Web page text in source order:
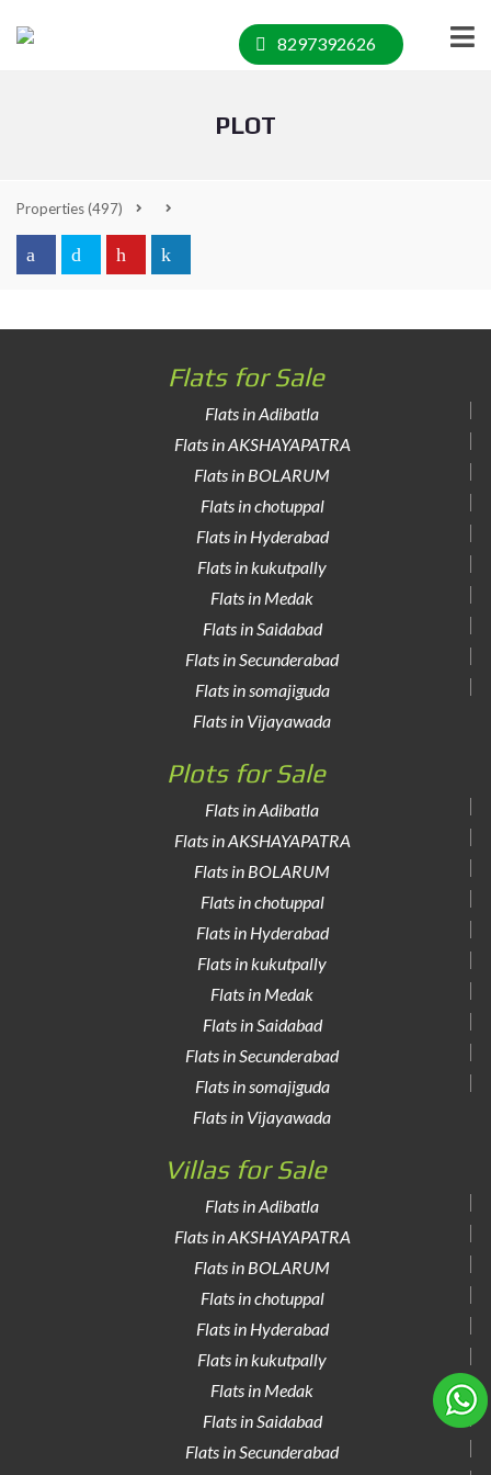
8297392626
PLOT
Properties(497)
Flats for Sale
Flats in Adibatla
Flats in AKSHAYAPATRA
Flats in BOLARUM
Flats in chotuppal
Flats in Hyderabad
Flats in kukutpally
Flats in Medak
Flats in Saidabad
Flats in Secunderabad
Flats in somajiguda
Flats in Vijayawada
Plots for Sale
Flats in Adibatla
Flats in AKSHAYAPATRA
Flats in BOLARUM
Flats in chotuppal
Flats in Hyderabad
Flats in kukutpally
Flats in Medak
Flats in Saidabad
Flats in Secunderabad
Flats in somajiguda
Flats in Vijayawada
Villas for Sale
Flats in Adibatla
Flats in AKSHAYAPATRA
Flats in BOLARUM
Flats in chotuppal
Flats in Hyderabad
Flats in kukutpally
Flats in Medak
Flats in Saidabad
Flats in Secunderabad